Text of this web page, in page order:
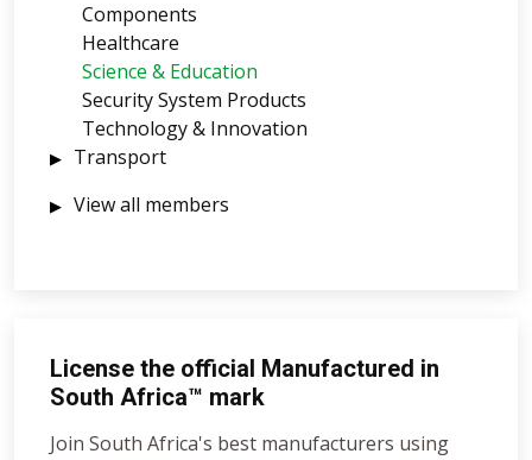
Components
Healthcare
Science & Education
Security System Products
Technology & Innovation
Transport
View all members
License the official Manufactured in
South Africa™ mark
Join South Africa's best manufacturers using